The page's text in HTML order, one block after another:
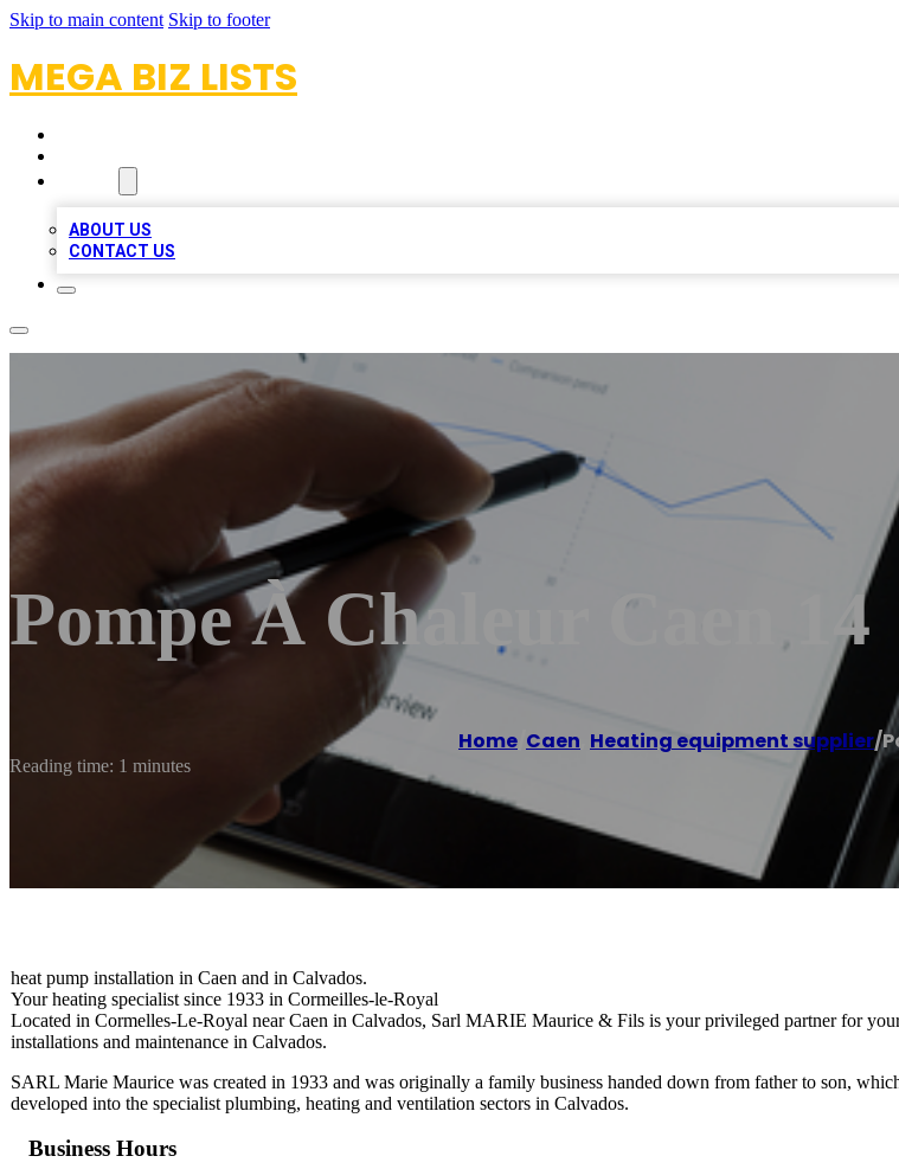
Skip to main content Skip to footer
MEGA BIZ LISTS
ABOUT US
CONTACT US
Pompe À Chaleur Caen 14
Home Caen Heating equipment supplier/
Reading time: 1 minutes
heat pump installation in Caen and in Calvados.
Your heating specialist since 1933 in Cormeilles-le-Royal
Located in Cormelles-Le-Royal near Caen in Calvados, Sarl MARIE Maurice & Fils is your privileged partner for
installations and maintenance in Calvados.
SARL Marie Maurice was created in 1933 and was originally a family business handed down from father to son,
developed into the specialist plumbing, heating and ventilation sectors in Calvados.
Business Hours